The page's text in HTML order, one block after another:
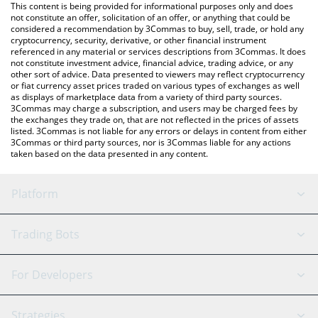
latest MegaUSD price in major fiat and crypto currencies.
This content is being provided for informational purposes only and does
not constitute an offer, solicitation of an offer, or anything that could be
considered a recommendation by 3Commas to buy, sell, trade, or hold any
cryptocurrency, security, derivative, or other financial instrument
referenced in any material or services descriptions from 3Commas. It does
not constitute investment advice, financial advice, trading advice, or any
other sort of advice. Data presented to viewers may reflect cryptocurrency
or fiat currency asset prices traded on various types of exchanges as well
as displays of marketplace data from a variety of third party sources.
3Commas may charge a subscription, and users may be charged fees by
the exchanges they trade on, that are not reflected in the prices of assets
listed. 3Commas is not liable for any errors or delays in content from either
3Commas or third party sources, nor is 3Commas liable for any actions
taken based on the data presented in any content.
Platform
GRID Bot
Signal Bot
AI Assistant
Trading Bots
Binance
For Developers
API Reference